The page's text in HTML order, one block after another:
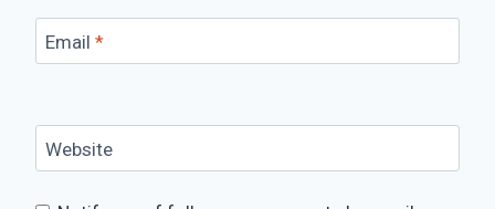
Email *
Website